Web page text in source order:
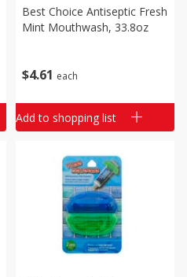
$4 61 each
Best Choice Antiseptic Fresh
Mint Mouthwash, 33.8oz
Add to shopping list